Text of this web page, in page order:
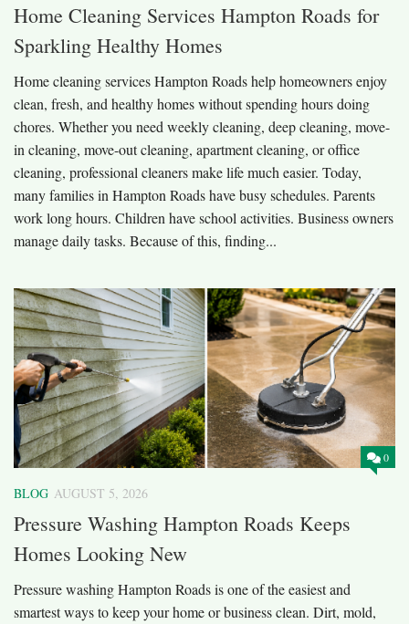
Home Cleaning Services Hampton Roads for
Sparkling Healthy Homes
Home cleaning services Hampton Roads help homeowners enjoy
clean, fresh, and healthy homes without spending hours doing
chores. Whether you need weekly cleaning, deep cleaning, move-
in cleaning, move-out cleaning, apartment cleaning, or office
cleaning, professional cleaners make life much easier. Today,
many families in Hampton Roads have busy schedules. Parents
work long hours. Children have school activities. Business owners
manage daily tasks. Because of this, finding...
0
BLOG AUGUST 5, 2026
Pressure Washing Hampton Roads Keeps
Homes Looking New
Pressure washing Hampton Roads is one of the easiest and
smartest ways to keep your home or business clean. Dirt, mold,